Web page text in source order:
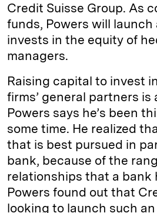
Credit Suisse Group. As
funds, Powers will
invests in the equity of
managers.
Raising capital to invest
firms’ general partners is
Powers says he’s been
some time. He realized
that is best pursued in
bank, because of the
relationships that a bank
Powers found out that
looking to launch such